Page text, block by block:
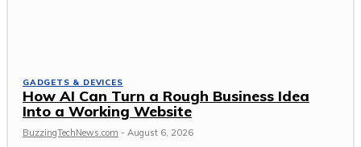
GADGETS & DEVICES
How AI Can Turn a Rough Business Idea
Into a Working Website
BuzzingTechNews.com - August 6, 2026